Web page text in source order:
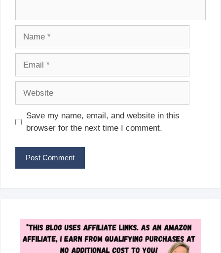
Save my name, email, and website in this
browser for the next time I comment.